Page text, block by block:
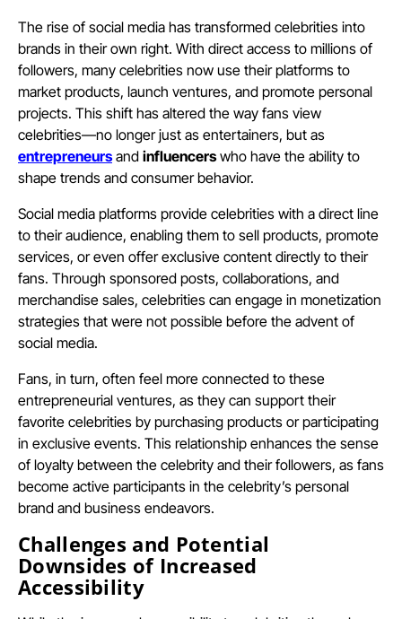
The rise of social media has transformed celebrities into
brands in their own right. With direct access to millions of
followers, many celebrities now use their platforms to
market products, launch ventures, and promote personal
projects. This shift has altered the way fans view
celebrities—no longer just as entertainers, but as
entrepreneursand influencerswho have the ability to
shape trends and consumer behavior.
Social media platforms provide celebrities with a direct line
to their audience, enabling them to sell products, promote
services, or even offer exclusive content directly to their
fans. Through sponsored posts, collaborations, and
merchandise sales, celebrities can engage in monetization
strategies that were not possible before the advent of
social media.
Fans, in turn, often feel more connected to these
entrepreneurial ventures, as they can support their
favorite celebrities by purchasing products or participating
in exclusive events. This relationship enhances the sense
of loyalty between the celebrity and their followers, as fans
become active participants in the celebrity’s personal
brand and business endeavors.
Challenges and Potential
Downsides of Increased
Accessibility